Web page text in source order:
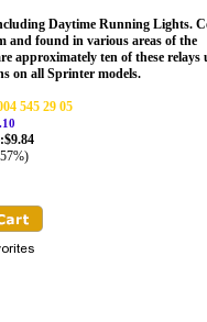
Daytime Running Lights.
and found in various areas of the
approximately ten of these relays
on all Sprinter models.
545 29 05
$9.84